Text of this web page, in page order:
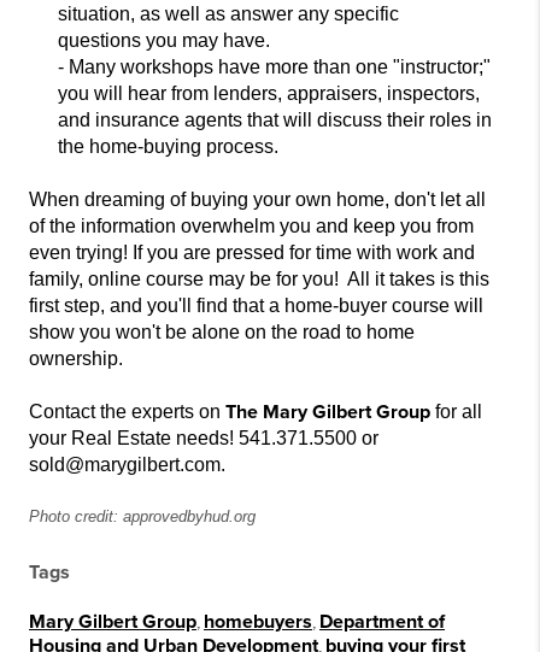
situation, as well as answer any specific
questions you may have.
- Many workshops have more than one "instructor;"
you will hear from lenders, appraisers, inspectors,
and insurance agents that will discuss their roles in
the home-buying process.
When dreaming of buying your own home, don't letall
ofthe information overwhelm you and keep you from
even trying! If you are pressed for time with work and
family, online course may be for you! All it takes is this
first step, and you'll find that a home-buyer course will
show you won't be alone on the road to home
ownership.
Contact the experts on The Mary Gilbert Group for all
your Real Estate needs! 541.371.5500 or
sold@marygilbert.com.
Photo credit: approvedbyhud.org
Tags
Mary Gilbert Group homebuyers Department of
Housing and Urban Development buying your first